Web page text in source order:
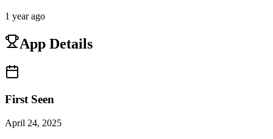
1 year ago
App Details
First Seen
April 24, 2025